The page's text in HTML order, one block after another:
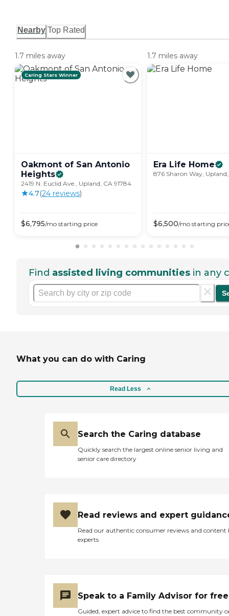
Nearby Top Rated
1.7 miles away
Caring Stars Winner
Oakmont of San Antonio
Heights
2419 N. Euclid Ave., Upland, CA 91784
4.7(24 reviews)
$6,795/mo starting price
1.7 miles away
Era Life Home
876 Sharon Way, Upland,
$6,500/mo starting
Find assisted living communities in any
What you can do with Caring
Read Less
Search the Caring database
Quickly search the largest online senior living and
senior care directory
Read reviews and expert
Read our authentic consumer reviews and content
experts
Speak to a Family Advisor for free
Guided, expert advice to find the best community